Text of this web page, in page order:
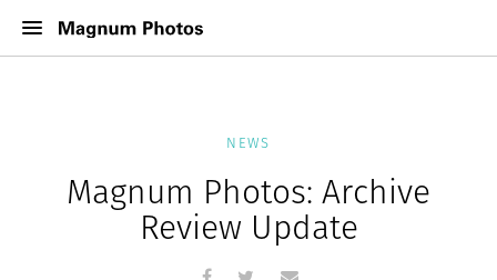
NEWS
Magnum Photos: Archive
Review Update